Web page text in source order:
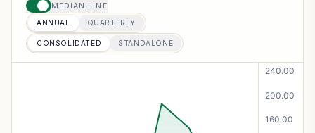
MEDIAN LINE
ANNUAL QUARTERLY
CONSOLIDATED STANDALONE